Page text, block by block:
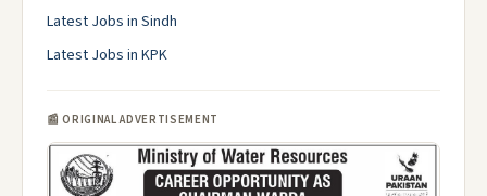
Latest Jobs in Sindh
Latest Jobs in KPK
📰 ORIGINAL ADVERTISEMENT